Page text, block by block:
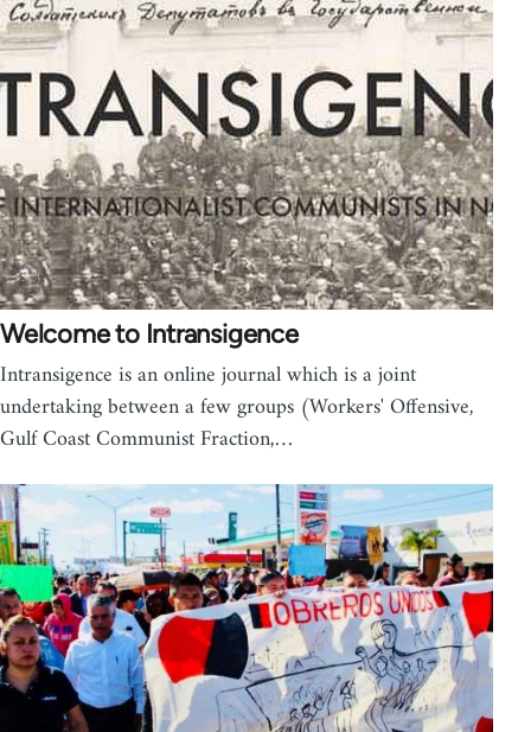
Welcome to Intransigence
Intransigence is an online journal which is a joint
undertaking between a few groups (Workers' Offensive,
Gulf Coast Communist Fraction,…